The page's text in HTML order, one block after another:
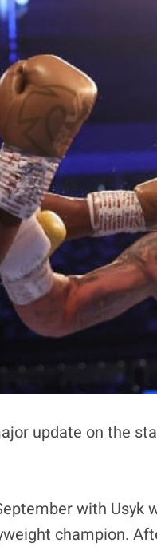
update on the
with Usyk
champion.